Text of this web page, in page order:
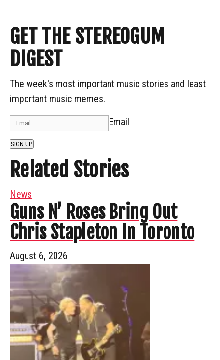
GET THE STEREOGUM
DIGEST
The week's most important music stories and least
important music memes.
Email
SIGN UP
Related Stories
News
Guns N’ Roses Bring Out
Chris Stapleton In Toronto
August 6, 2026